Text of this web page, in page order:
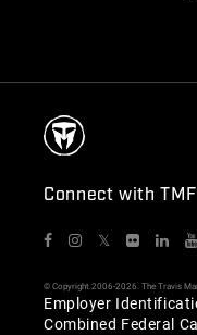
Connect with
𝕏
© Copyright 2006-2026. The Travis
Employer
Combined Federal